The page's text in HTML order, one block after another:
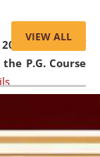
2026,List of
P.G. Course
Important
verification of
VIEW ALL